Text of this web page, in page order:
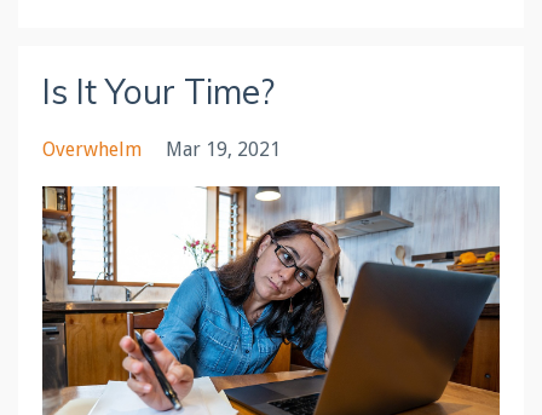
Is It Your Time?
Overwhelm Mar 19, 2021